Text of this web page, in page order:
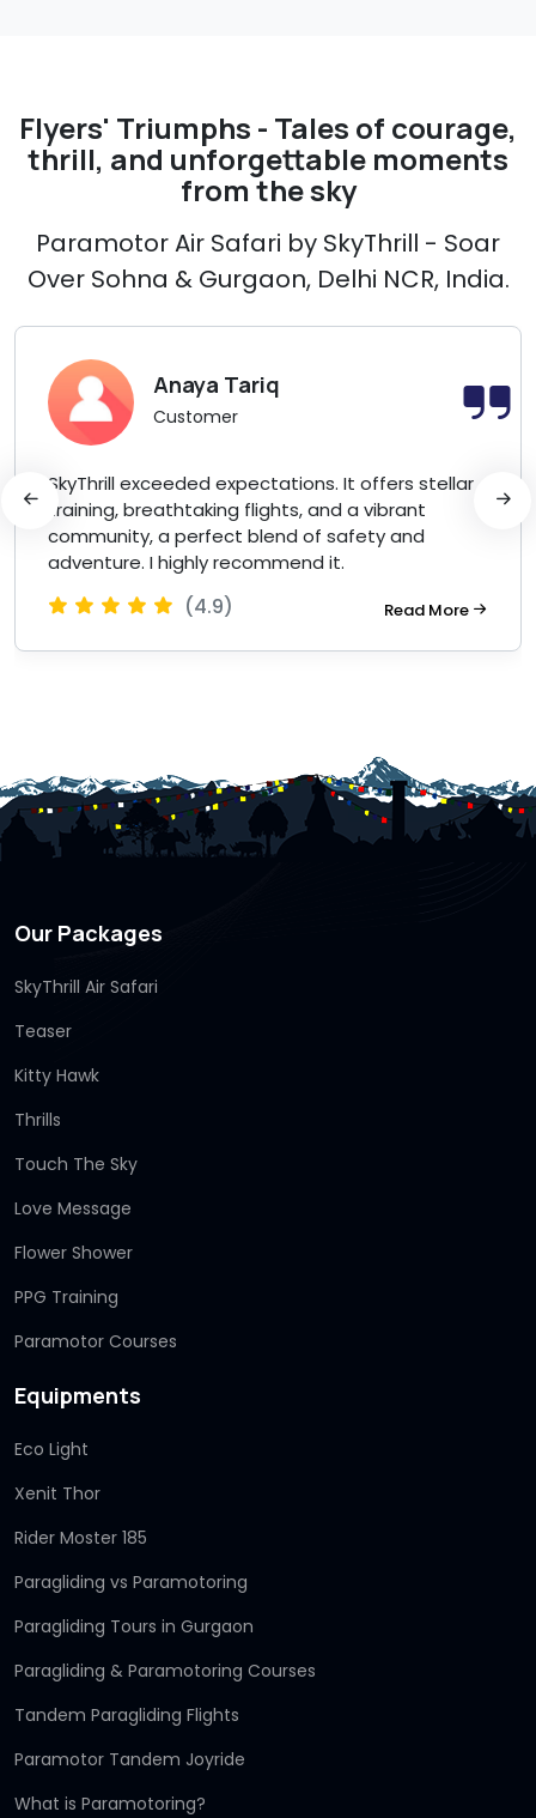
Flyers' Triumphs - Tales of courage,
thrill, and unforgettable moments
from the sky
Paramotor Air Safari by SkyThrill - Soar
Over Sohna & Gurgaon, Delhi NCR, India.
Anaya Tariq
Customer
SkyThrill exceeded expectations. It offers stellar
training, breathtaking flights, and a vibrant
community, a perfect blend of safety and
adventure. I highly recommend it.
(4.9) Read More
Our Packages
SkyThrill Air Safari
Teaser
Kitty Hawk
Thrills
Touch The Sky
Love Message
Flower Shower
PPG Training
Paramotor Courses
Equipments
Eco Light
Xenit Thor
Rider Moster 185
Paragliding vs Paramotoring
Paragliding Tours in Gurgaon
Paragliding & Paramotoring Courses
Tandem Paragliding Flights
Paramotor Tandem Joyride
What is Paramotoring?